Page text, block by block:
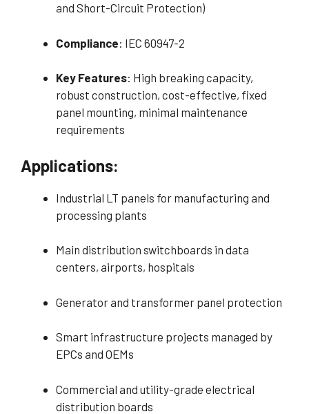
and Short-Circuit Protection)
Compliance: IEC 60947-2
Key Features: High breaking capacity,
robust construction, cost-effective, fixed
panel mounting, minimal maintenance
requirements
Applications:
Industrial LT panels for manufacturing and
processing plants
Main distribution switchboards in data
centers, airports, hospitals
Generator and transformer panel protection
Smart infrastructure projects managed by
EPCs and OEMs
Commercial and utility-grade electrical
distribution boards